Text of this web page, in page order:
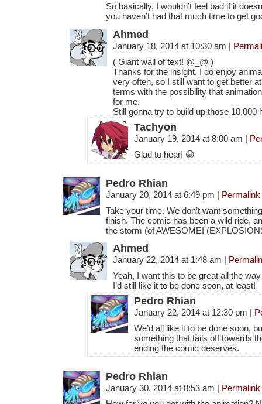
So basically, I wouldn’t feel bad if it
you haven’t had that much time to get
Ahmed
January 18, 2014 at 10:30 am |
( Giant wall of text! @_@ )
Thanks for the insight. I do enjoy
very often, so I still want to get better
terms with the possibility that
for me.
Still gonna try to build up those 10,000
Tachyon
January 19, 2014 at 8:00 am |
Glad to hear! 😀
Pedro Rhian
January 20, 2014 at 6:49 pm | Permalink
Take your time. We don’t want
finish. The comic has been a wild ride,
the storm (of AWESOME!
Ahmed
January 22, 2014 at 1:48 am |
Yeah, I want this to be great all the
I’d still like it to be done soon, at least!
Pedro Rhian
January 22, 2014 at 12:30 pm |
We’d all like it to be done soon,
something that tails off towards
ending the comic deserves.
Pedro Rhian
January 30, 2014 at 8:53 am | Permalink